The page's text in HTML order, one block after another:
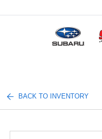
BACK TO INVENTORY